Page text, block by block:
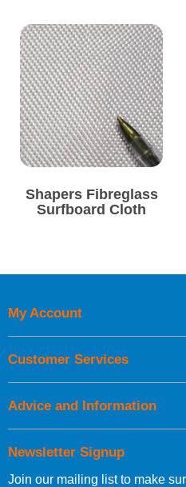
Order online today with fast
direct from Cornwall, at the
Shapers Fibreglass
Surfboard Cloth
Newsletter Signup
Join our mailing list to make
My Account
Customer Services
Advice and Information